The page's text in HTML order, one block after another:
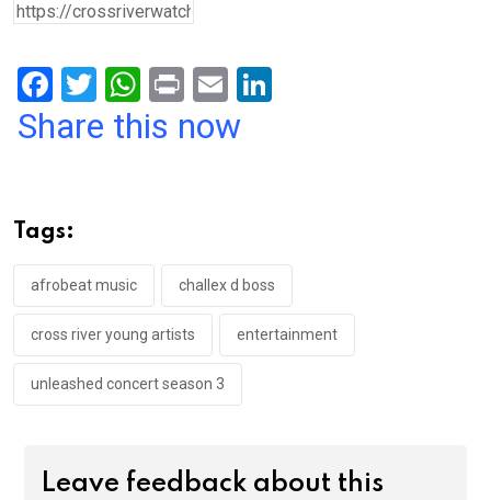
F
a
o
o
k
T
wi
W
h
p
p
Pr
in
E
m
Share this now
Tags:
afrobeat music challex d boss
cross river young artists entertainment
unleashed concert season 3
Leave feedback about this